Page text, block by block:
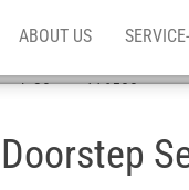
ABOUT US
/ -20-asn-116580